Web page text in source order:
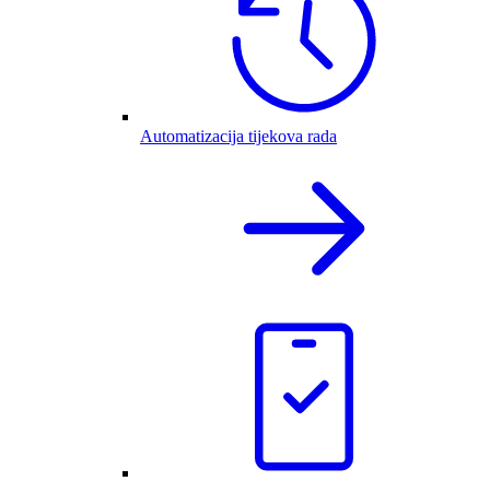
Automatizacija tijekova rada